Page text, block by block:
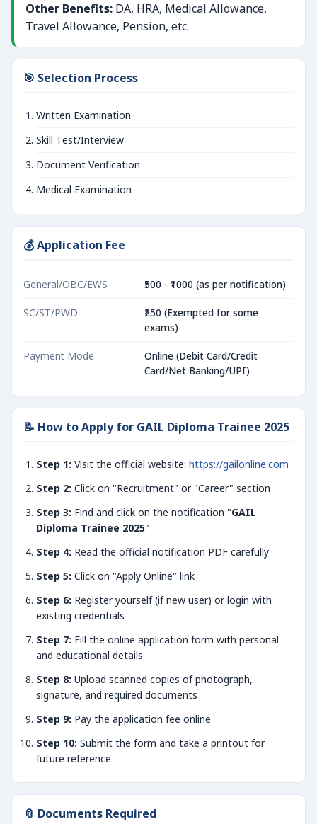
Other Benefits: DA, HRA, Medical Allowance,
Travel Allowance, Pension, etc.
🎯 Selection Process
Written Examination
Skill Test/Interview
Document Verification
Medical Examination
💰 Application Fee
General/OBC/EWS ₹500 - ₹1000 (as per notification)
SC/ST/PWD
₹250 (Exempted for some
exams)
Payment Mode
Online (Debit Card/Credit
Card/Net Banking/UPI)
📝 How to Apply for GAIL Diploma Trainee 2025
Step 1: Visit the official website: https://gailonline.com
Step 2: Click on "Recruitment" or "Career" section
Step 3: Find and click on the notification "GAIL
Diploma Trainee 2025"
Step 4: Read the official notification PDF carefully
Step 5: Click on "Apply Online" link
Step 6: Register yourself (if new user) or login with
existing credentials
Step 7: Fill the online application form with personal
and educational details
Step 8: Upload scanned copies of photograph,
signature, and required documents
Step 9: Pay the application fee online
Step 10: Submit the form and take a printout for
future reference
📎 Documents Required